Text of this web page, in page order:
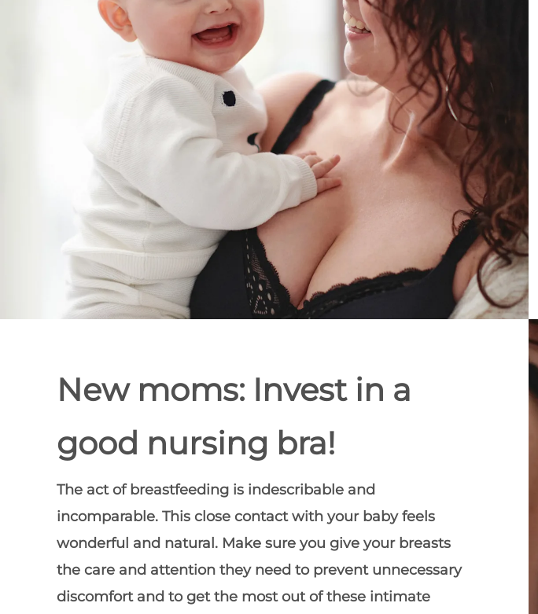
New moms: Invest in a
good nursing bra!
The act of breastfeeding is indescribable and
incomparable. This close contact with your baby feels
wonderful and natural. Make sure you give your breasts
the care and attention they need to prevent unnecessary
discomfort and to get the most out of these intimate